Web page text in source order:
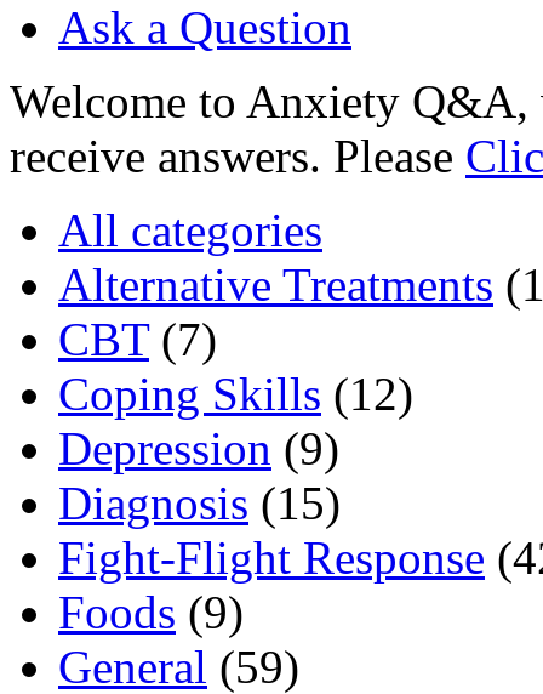
Ask a Question
Welcome to Anxiety Q&A,
receive answers. Please
All categories
Alternative Treatments
CBT (7)
Coping Skills (12)
Depression (9)
Diagnosis (15)
Fight-Flight Response
Foods (9)
General (59)